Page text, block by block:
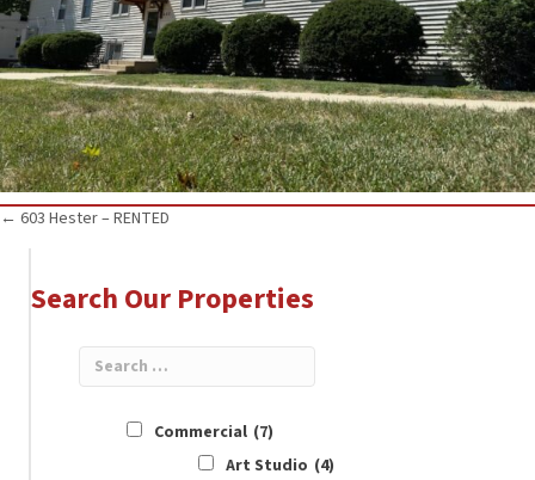
Posts
navigation
← 603 Hester – RENTED
Search Our Properties
Commercial (7)
Art Studio (4)